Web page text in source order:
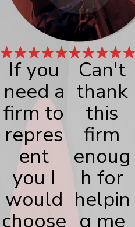
If you
need a
firm to
repres
ent
you I
would
choose
Can't
thank
this
firm
enoug
h for
helpin
g me